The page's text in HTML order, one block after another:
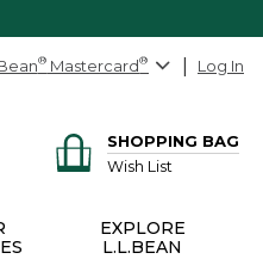
® Mastercard® Log In
SHOPPING BAG
Wish List
EXPLORE
L.L.BEAN